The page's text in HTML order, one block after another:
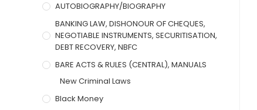
AUTOBIOGRAPHY/BIOGRAPHY
BANKING LAW, DISHONOUR OF CHEQUES,
NEGOTIABLE INSTRUMENTS, SECURITISATION,
DEBT RECOVERY, NBFC
BARE ACTS & RULES (CENTRAL), MANUALS
New Criminal Laws
Black Money